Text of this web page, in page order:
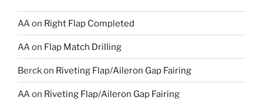
AAon Right Flap Completed
AAon Flap Match Drilling
Berckon Riveting Flap/Aileron Gap Fairing
AAon Riveting Flap/Aileron Gap Fairing